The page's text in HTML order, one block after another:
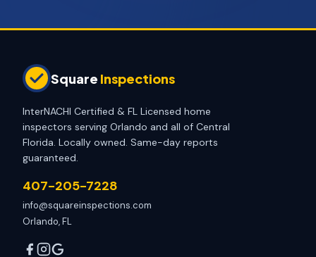
Square Inspections
InterNACHI Certified & FL Licensed home
inspectors serving Orlando and all of Central
Florida. Locally owned. Same-day reports
guaranteed.
407-205-7228
info@squareinspections.com
Orlando, FL